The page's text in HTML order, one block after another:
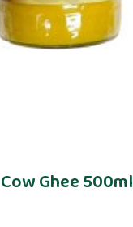
Ghee 500ml